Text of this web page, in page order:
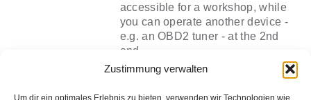
Zustimmung verwalten
Um dir ein optimales Erlebnis zu bieten, verwenden wir Technologien wie
accessible for a workshop, while
you can operate another device -
e.g. an OBD2 tuner - at the 2nd
end.
€13,90
Original